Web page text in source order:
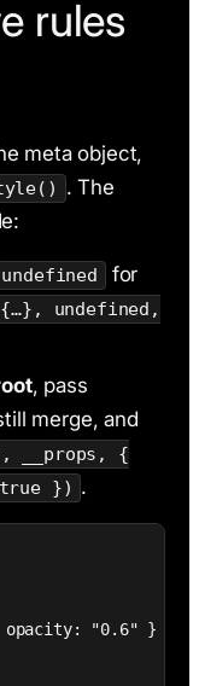
rules
meta object,
. The
undefined
for
undefined,
, pass
merge, and
__props, {
}) .
"0.6" }